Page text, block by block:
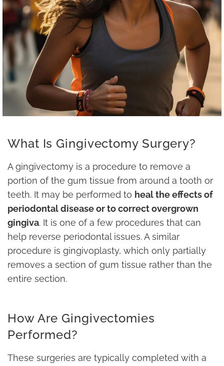
What Is Gingivectomy Surgery?
A gingivectomy is a procedure to remove a
portion of the gum tissue from around a tooth or
teeth. It may be performed to heal the effects of
periodontal disease or to correct overgrown
gingiva. It is one of a few procedures that can
help reverse periodontal issues. A similar
procedure is gingivoplasty, which only partially
removes a section of gum tissue rather than the
entire section.
How Are Gingivectomies
Performed?
These surgeries are typically completed with a